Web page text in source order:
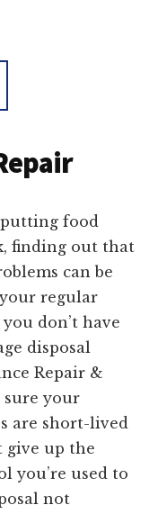
putting food
finding out that
can be
regular
don’t have
disposal
Repair &
sure your
are short-lived
give up the
you’re used to
not